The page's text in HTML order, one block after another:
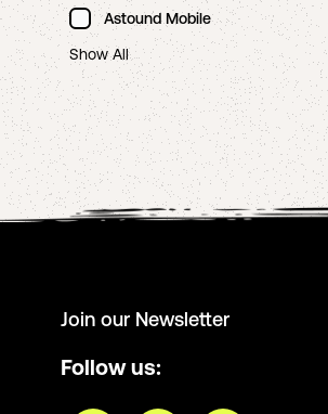
Astound Mobile
Show All
Join our Newsletter
Follow us: